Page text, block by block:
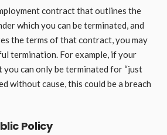
contract that outlines the
which you can be terminated, and
the terms of that contract, you may
termination. For example, if your
can only be terminated for “just
without cause, this could be a breach
Policy